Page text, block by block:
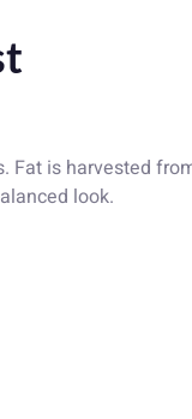
Fat is harvested
look.